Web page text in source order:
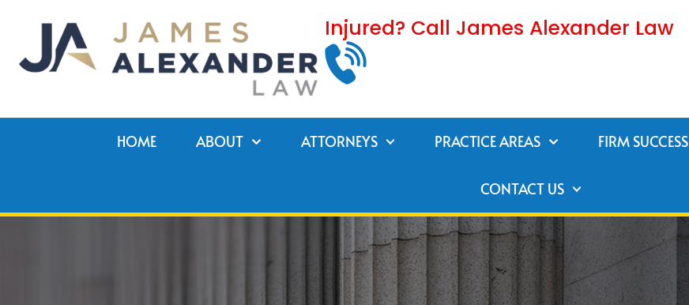
content
Injured? Call James Alexander Law
HOME ABOUT ATTORNEYS PRACTICE AREAS FIRM SUCCESS
CONTACT US